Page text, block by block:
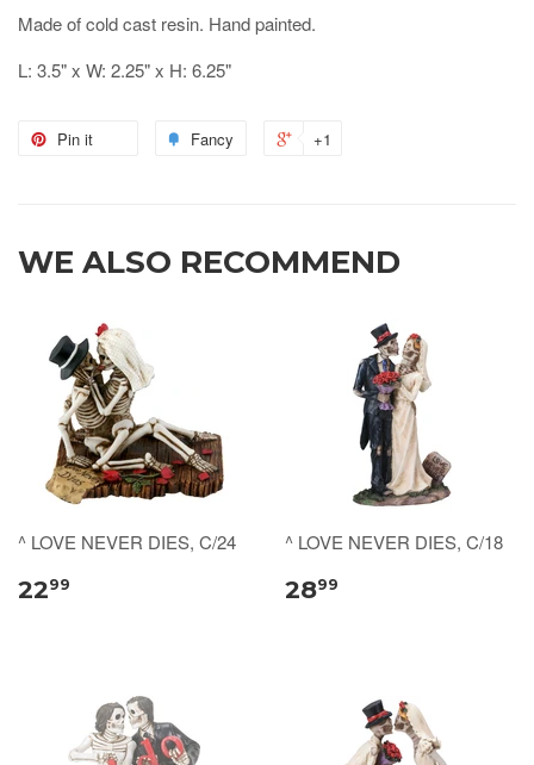
Made of cold cast resin. Hand painted.
L: 3.5" x W: 2.25" x H: 6.25"
Pin it Fancy +1
WE ALSO RECOMMEND
^ LOVE NEVER DIES, C/24
2299
^ LOVE NEVER DIES, C/18
2899